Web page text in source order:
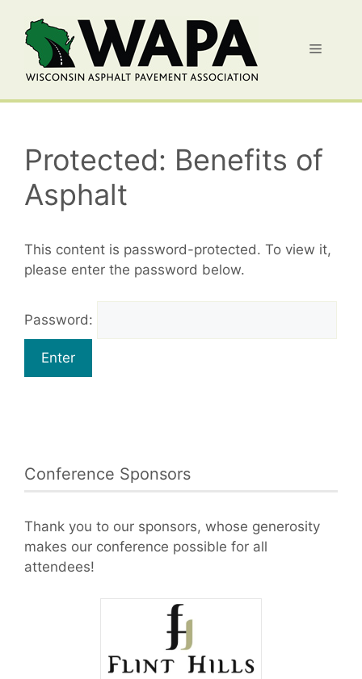
content
Menu
Protected: Benefits of
Asphalt
This content is password-protected. To view it,
please enter the password below.
Password:
Conference Sponsors
Thank you to our sponsors, whose generosity
makes our conference possible for all
attendees!